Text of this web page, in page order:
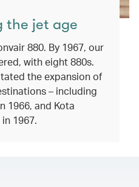
the jet age
880. By 1967, our
with eight 880s.
the expansion of
– including
1966, and Kota
1967.